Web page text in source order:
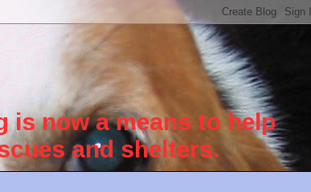
is now a means to help
and shelters.